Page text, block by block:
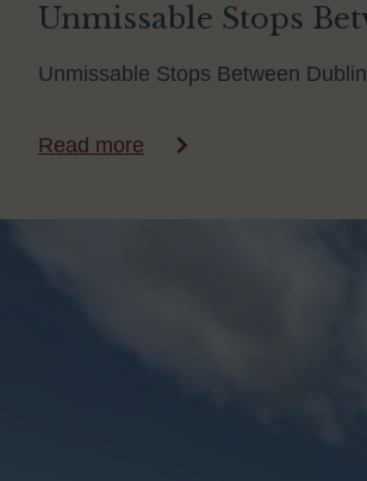
Unmissable Stops
Unmissable Stops Between
Read more